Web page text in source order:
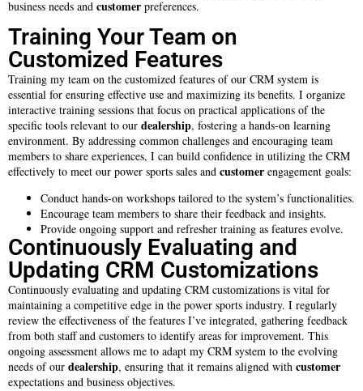
business needs and customer preferences.
Training Your Team on
Customized Features
Training my team on the customized features of our CRM system is
essential for ensuring effective use and maximizing its benefits. I organize
interactive training sessions that focus on practical applications of the
specific tools relevant to our dealership, fostering a hands-on learning
environment. By addressing common challenges and encouraging team
members to share experiences, I can build confidence in utilizing the CRM
effectively to meet our power sports sales and customer engagement goals:
Conduct hands-on workshops tailored to the system’s functionalities.
Encourage team members to share their feedback and insights.
Provide ongoing support and refresher training as features evolve.
Continuously Evaluating and
Updating CRM Customizations
Continuously evaluating and updating CRM customizations is vital for
maintaining a competitive edge in the power sports industry. I regularly
review the effectiveness of the features I’ve integrated, gathering feedback
from both staff and customers to identify areas for improvement. This
ongoing assessment allows me to adapt my CRM system to the evolving
needs of our dealership, ensuring that it remains aligned with customer
expectations and business objectives.